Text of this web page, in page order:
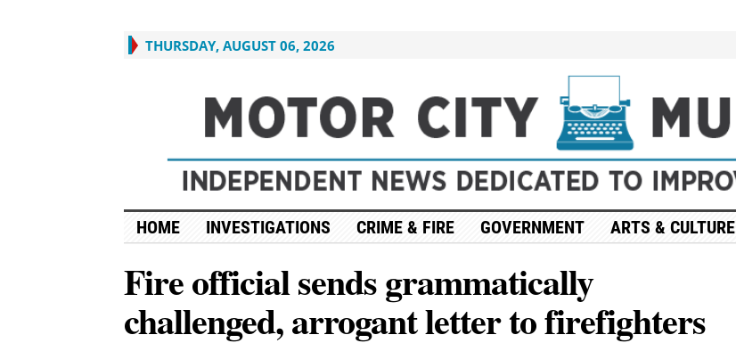
THURSDAY, AUGUST 06, 2026
HOME INVESTIGATIONS CRIME & FIRE GOVERNMENT ARTS & CULTURE
Fire official sends grammatically
challenged, arrogant letter to firefighters